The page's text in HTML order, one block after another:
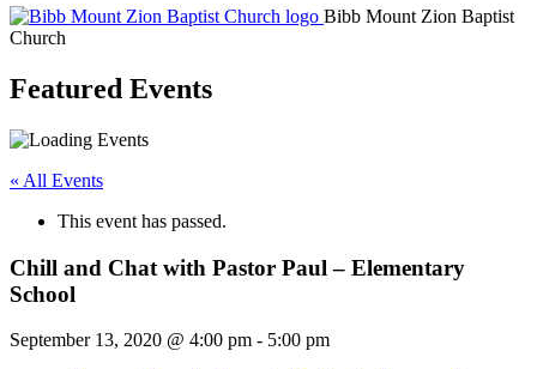
Bibb Mount Zion Baptist
Church
Featured Events
« All Events
This event has passed.
Chill and Chat with Pastor Paul – Elementary
School
September 13, 2020 @ 4:00 pm - 5:00 pm